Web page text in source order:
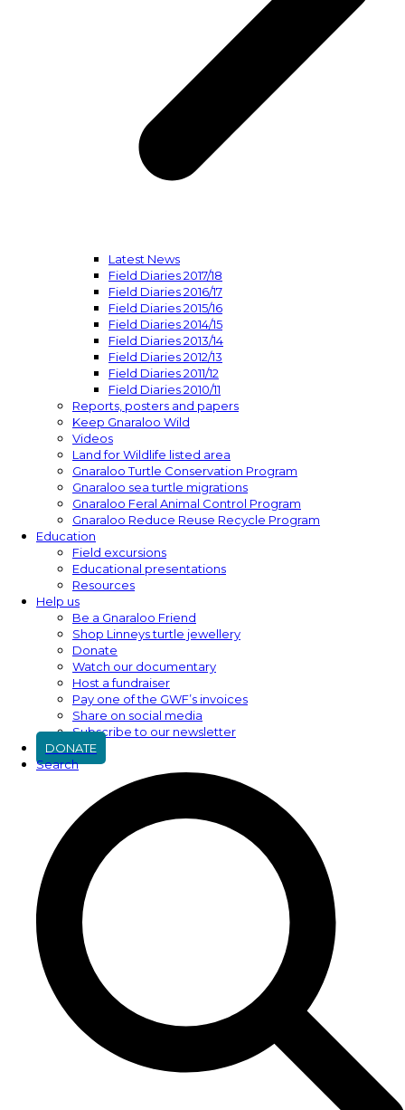
Latest News
Field Diaries 2017/18
Field Diaries 2016/17
Field Diaries 2015/16
Field Diaries 2014/15
Field Diaries 2013/14
Field Diaries 2012/13
Field Diaries 2011/12
Field Diaries 2010/11
Reports, posters and papers
Keep Gnaraloo Wild
Videos
Land for Wildlife listed area
Gnaraloo Turtle Conservation Program
Gnaraloo sea turtle migrations
Gnaraloo Feral Animal Control Program
Gnaraloo Reduce Reuse Recycle Program
Education
Field excursions
Educational presentations
Resources
Help us
Be a Gnaraloo Friend
Shop Linneys turtle jewellery
Donate
Watch our documentary
Host a fundraiser
Pay one of the GWF’s invoices
Share on social media
Subscribe to our newsletter
DONATE
Search